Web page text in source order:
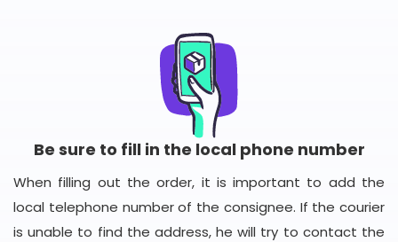
Be sure to fill in the local phone number
When filling out the order, it is important to add the
local telephone number of the consignee. If the courier
is unable to find the address, he will try to contact the